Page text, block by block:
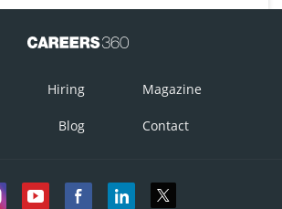
Hiring Magazine
Blog Contact